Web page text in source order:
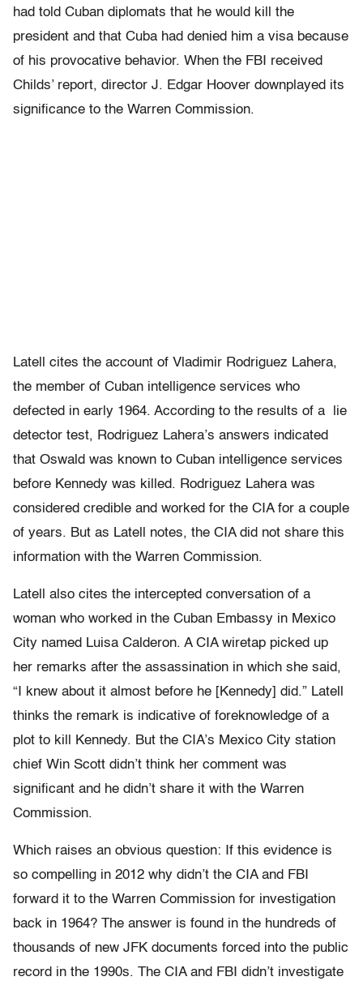
had told Cuban diplomats that he would kill the
president and that Cuba had denied him a visa because
of his provocative behavior. When the FBI received
Childs’ report, director J. Edgar Hoover downplayed its
significance to the Warren Commission.
Latell cites the account of Vladimir Rodriguez Lahera,
the member of Cuban intelligence services who
defected in early 1964. According to the results of a lie
detector test, Rodriguez Lahera’s answers indicated
that Oswald was known to Cuban intelligence services
before Kennedy was killed. Rodriguez Lahera was
considered credible and worked for the CIA for a couple
of years. But as Latell notes, the CIA did not share this
information with the Warren Commission.
Latell also cites the intercepted conversation of a
woman who worked in the Cuban Embassy in Mexico
City named Luisa Calderon. A CIA wiretap picked up
her remarks after the assassination in which she said,
“I knew about it almost before he [Kennedy] did.” Latell
thinks the remark is indicative of foreknowledge of a
plot to kill Kennedy. But the CIA’s Mexico City station
chief Win Scott didn’t think her comment was
significant and he didn’t share it with the Warren
Commission.
Which raises an obvious question: If this evidence is
so compelling in 2012 why didn’t the CIA and FBI
forward it to the Warren Commission for investigation
back in 1964? The answer is found in the hundreds of
thousands of new JFK documents forced into the public
record in the 1990s. The CIA and FBI didn’t investigate